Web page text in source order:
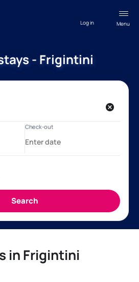
Menu
Log in
- Frigintini
in Frigintini